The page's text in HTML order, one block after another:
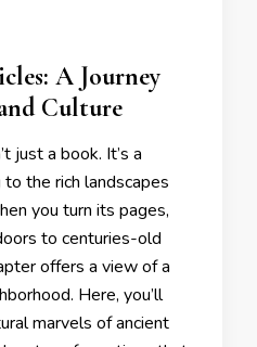
A Journey
Culture
just a book. It’s a
the rich landscapes
you turn its pages,
to centuries-old
offers a view of a
Here, you’ll
marvels of ancient